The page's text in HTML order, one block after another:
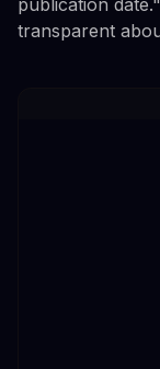
transparent